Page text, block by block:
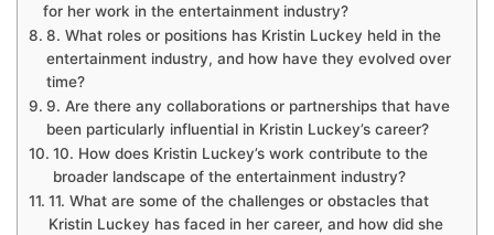
for her work in the entertainment industry?
8. What roles or positions has Kristin Luckey held in the
entertainment industry, and how have they evolved over
time?
9. Are there any collaborations or partnerships that have
been particularly influential in Kristin Luckey’s career?
10. How does Kristin Luckey’s work contribute to the
broader landscape of the entertainment industry?
11. What are some of the challenges or obstacles that
Kristin Luckey has faced in her career, and how did she